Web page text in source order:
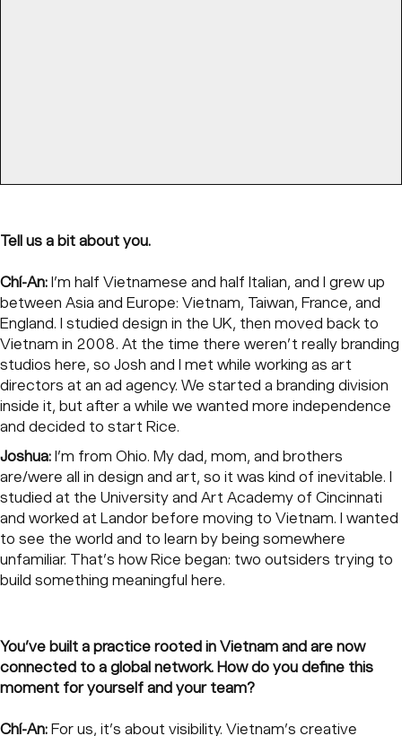
Tell us a bit about you.
Chí-An: I’m half Vietnamese and half Italian, and I grew up
between Asia and Europe: Vietnam, Taiwan, France, and
England. I studied design in the UK, then moved back to
Vietnam in 2008. At the time there weren’t really branding
studios here, so Josh and I met while working as art
directors at an ad agency. We started a branding division
inside it, but after a while we wanted more independence
and decided to start Rice.
Joshua: I’m from Ohio. My dad, mom, and brothers
are/were all in design and art, so it was kind of inevitable. I
studied at the University and Art Academy of Cincinnati
and worked at Landor before moving to Vietnam. I wanted
to see the world and to learn by being somewhere
unfamiliar. That’s how Rice began: two outsiders trying to
build something meaningful here.
You’ve built a practice rooted in Vietnam and are now
connected to a global network. How do you define this
moment for yourself and your team?
Chí-An: For us, it’s about visibility. Vietnam’s creative